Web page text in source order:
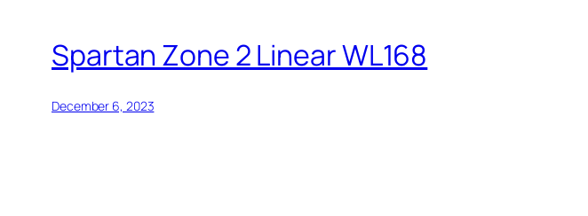
Spartan Zone 2 Linear WL168
December 6, 2023